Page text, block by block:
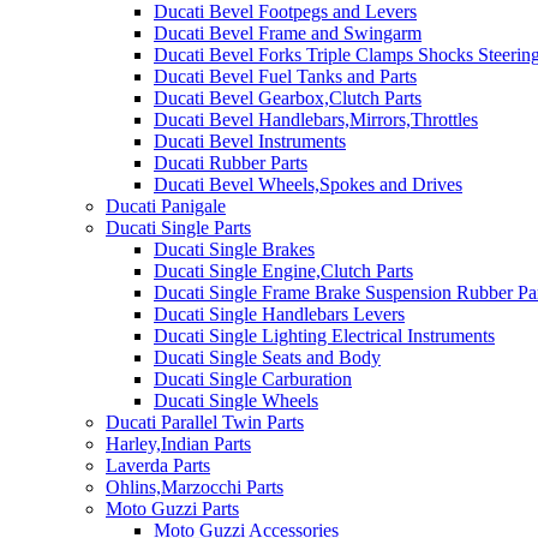
Ducati Bevel Footpegs and Levers
Ducati Bevel Frame and Swingarm
Ducati Bevel Forks Triple Clamps Shocks
Ducati Bevel Fuel Tanks and Parts
Ducati Bevel Gearbox,Clutch Parts
Ducati Bevel Handlebars,Mirrors,Throttles
Ducati Bevel Instruments
Ducati Rubber Parts
Ducati Bevel Wheels,Spokes and Drives
Ducati Panigale
Ducati Single Parts
Ducati Single Brakes
Ducati Single Engine,Clutch Parts
Ducati Single Frame Brake Suspension Rubber
Ducati Single Handlebars Levers
Ducati Single Lighting Electrical Instruments
Ducati Single Seats and Body
Ducati Single Carburation
Ducati Single Wheels
Ducati Parallel Twin Parts
Harley,Indian Parts
Laverda Parts
Ohlins,Marzocchi Parts
Moto Guzzi Parts
Moto Guzzi Accessories